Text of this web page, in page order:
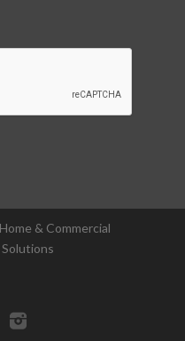
& Commercial